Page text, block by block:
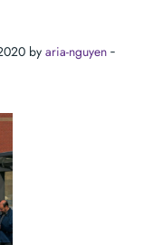
by aria-nguyen‐